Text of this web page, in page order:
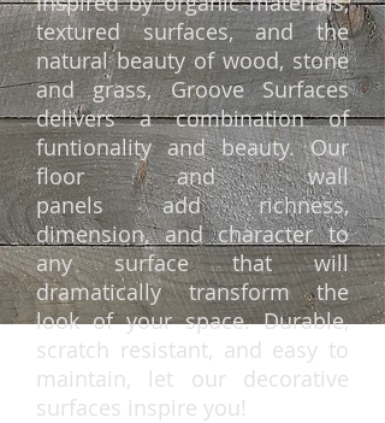
textured surfaces, and the
natural beauty of wood, stone
and grass, Groove Surfaces
delivers a combination of
funtionality and beauty. Our
floor and wall
panels add richness,
dimension, and character to
any surface that will
dramatically transform the
look of your space. Durable,
scratch resistant, and easy to
maintain, let our decorative
surfaces inspire you!